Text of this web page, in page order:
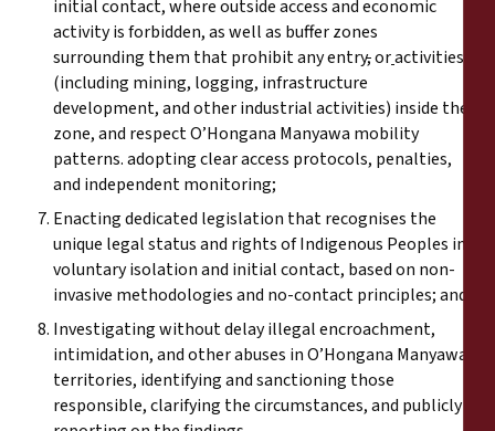
initial contact, where outside access and economic
activity is forbidden, as well as buffer zones
surrounding them that prohibit any entry,oractivities
(including mining, logging, infrastructure
development, and other industrial activities) inside the
zone, and respect O’Hongana Manyawa mobility
patterns. adopting clear access protocols, penalties,
and independent monitoring;
Enacting dedicated legislation that recognises the
unique legal status and rights of Indigenous Peoples in
voluntary isolation and initial contact, based on non-
invasive methodologies and no-contact principles; and
Investigating without delay illegal encroachment,
intimidation, and other abuses in O’Hongana Manyawa
territories, identifying and sanctioning those
responsible, clarifying the circumstances, and publicly